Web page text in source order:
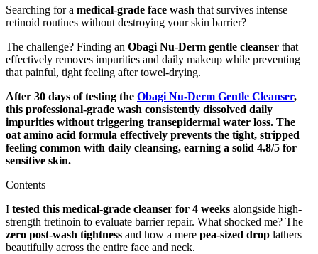
Searching for a medical-grade face wash that survives intense
retinoid routines without destroying your skin barrier?
The challenge? Finding an Obagi Nu-Derm gentle cleanser that
effectively removes impurities and daily makeup while preventing
that painful, tight feeling after towel-drying.
After 30 days of testing the Obagi Nu-Derm Gentle Cleanser,
this professional-grade wash consistently dissolved daily
impurities without triggering transepidermal water loss. The
oat amino acid formula effectively prevents the tight, stripped
feeling common with daily cleansing, earning a solid 4.8/5 for
sensitive skin.
Contents
I tested this medical-grade cleanser for 4 weeks alongside high-
strength tretinoin to evaluate barrier repair. What shocked me? The
zero post-wash tightness and how a mere pea-sized drop lathers
beautifully across the entire face and neck.